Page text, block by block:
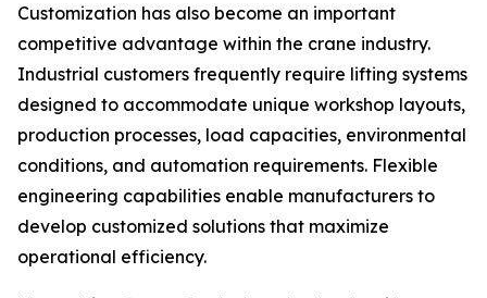
Customization has also become an important
competitive advantage within the crane industry.
Industrial customers frequently require lifting systems
designed to accommodate unique workshop layouts,
production processes, load capacities, environmental
conditions, and automation requirements. Flexible
engineering capabilities enable manufacturers to
develop customized solutions that maximize
operational efficiency.